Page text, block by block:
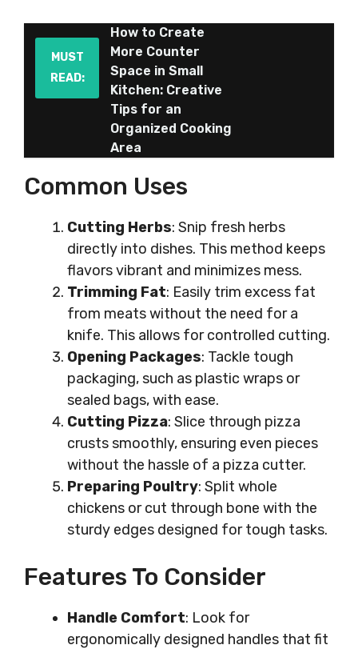
MUST
READ:
How to Create
More Counter
Space in Small
Kitchen: Creative
Tips for an
Organized Cooking
Area
Common Uses
Cutting Herbs: Snip fresh herbs
directly into dishes. This method keeps
flavors vibrant and minimizes mess.
Trimming Fat: Easily trim excess fat
from meats without the need for a
knife. This allows for controlled cutting.
Opening Packages: Tackle tough
packaging, such as plastic wraps or
sealed bags, with ease.
Cutting Pizza: Slice through pizza
crusts smoothly, ensuring even pieces
without the hassle of a pizza cutter.
Preparing Poultry: Split whole
chickens or cut through bone with the
sturdy edges designed for tough tasks.
Features To Consider
Handle Comfort: Look for
ergonomically designed handles that fit